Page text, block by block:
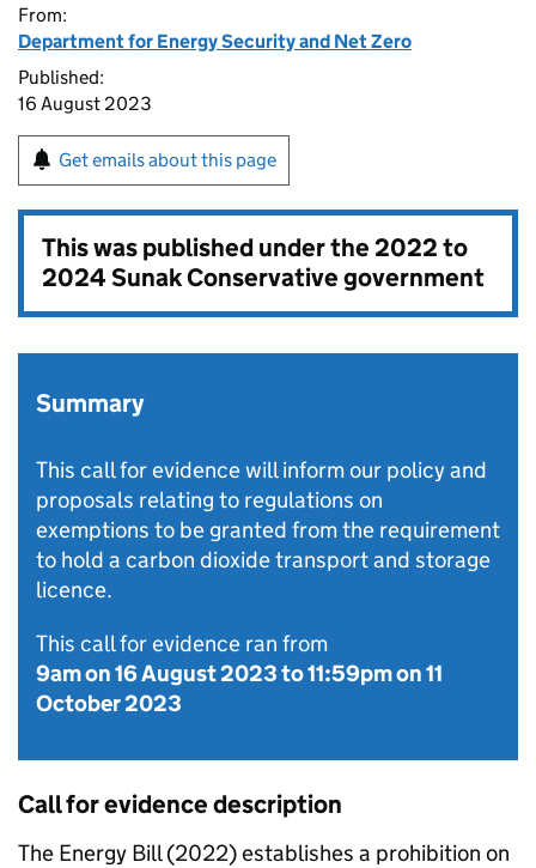
From:
Department for Energy Security and Net Zero
Published:
16 August 2023
Get emails about this page
This was published under the2022 to
2024 Sunak Conservative government
Summary
This call for evidence will inform our policy and
proposals relating to regulations on
exemptions to be granted from the requirement
to hold a carbon dioxide transport and storage
licence.
This call for evidence ran from
9am on 16 August 2023to11:59pm on 11
October 2023
Call for evidence description
The Energy Bill (2022) establishes a prohibition on